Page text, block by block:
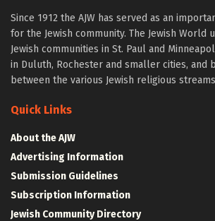
Since 1912 the AJW has served as an
for the Jewish community. The Jewish World
Jewish communities in St. Paul and
in Duluth, Rochester and smaller cities, and
between the various Jewish religious
Quick Links
About the AJW
Advertising Information
Submission Guidelines
Subscription Information
Jewish Community Directory